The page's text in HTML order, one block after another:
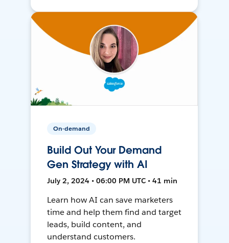
On-demand
Build Out Your Demand
Gen Strategy with AI
July 2, 2024 • 06:00 PM UTC • 41 min
Learn how AI can save marketers
time and help them find and target
leads, build content, and
understand customers.